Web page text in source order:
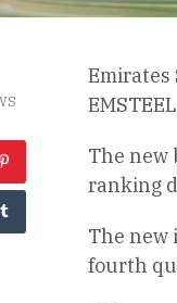
Emirates
The new
ranking
The new
fourth